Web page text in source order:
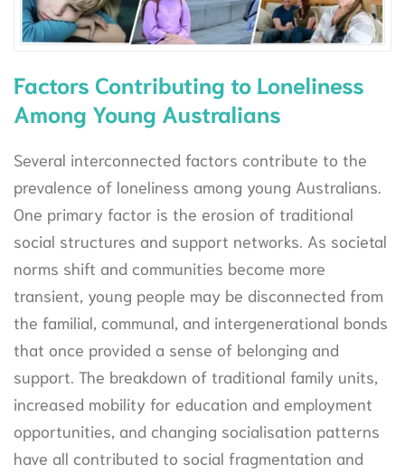
Factors Contributing to Loneliness
Among Young Australians
Several interconnected factors contribute to the
prevalence of loneliness among young Australians.
One primary factor is the erosion of traditional
social structures and support networks. As societal
norms shift and communities become more
transient, young people may be disconnected from
the familial, communal, and intergenerational bonds
that once provided a sense of belonging and
support. The breakdown of traditional family units,
increased mobility for education and employment
opportunities, and changing socialisation patterns
have all contributed to social fragmentation and